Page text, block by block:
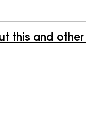
this and